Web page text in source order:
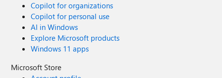
Copilot for organizations
Copilot for personal use
AI in Windows
Explore Microsoft products
Windows 11 apps
Microsoft Store